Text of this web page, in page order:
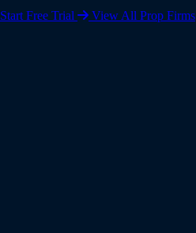
Start Free Trial View All Prop Firms